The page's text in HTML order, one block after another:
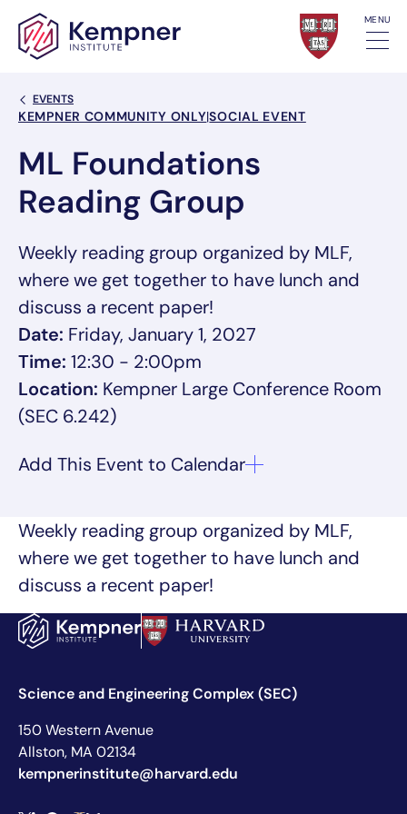
Skip to content MENU
Back Link
EVENTS
Event Categories
KEMPNER COMMUNITY ONLY|SOCIAL EVENT
ML Foundations
Reading Group
Weekly reading group organized by MLF,
where we get together to have lunch and
discuss a recent paper!
Date: Friday, January 1, 2027
Time: 12:30 - 2:00pm
Location: Kempner Large Conference Room
(SEC 6.242)
Weekly reading group organized by MLF,
where we get together to have lunch and
discuss a recent paper!
Science and Engineering Complex (SEC)
150 Western Avenue
Allston, MA 02134
kempnerinstitute@harvard.edu